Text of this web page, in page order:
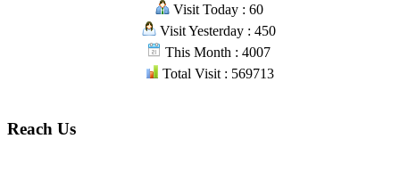
Visit Today : 60
Visit Yesterday : 450
This Month : 4007
Total Visit : 569713
Reach Us